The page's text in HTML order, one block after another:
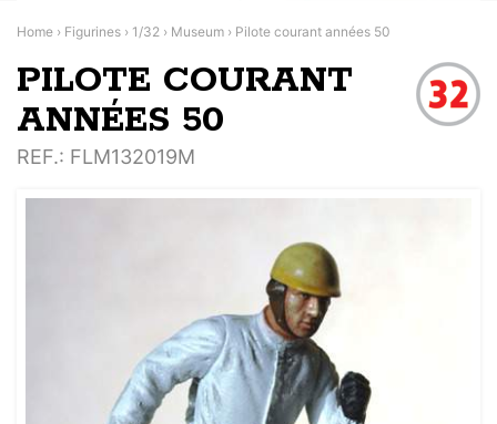
Home › Figurines › 1/32 › Museum › Pilote courant années 50
PILOTE COURANT
ANNÉES 50
REF.: FLM132019M